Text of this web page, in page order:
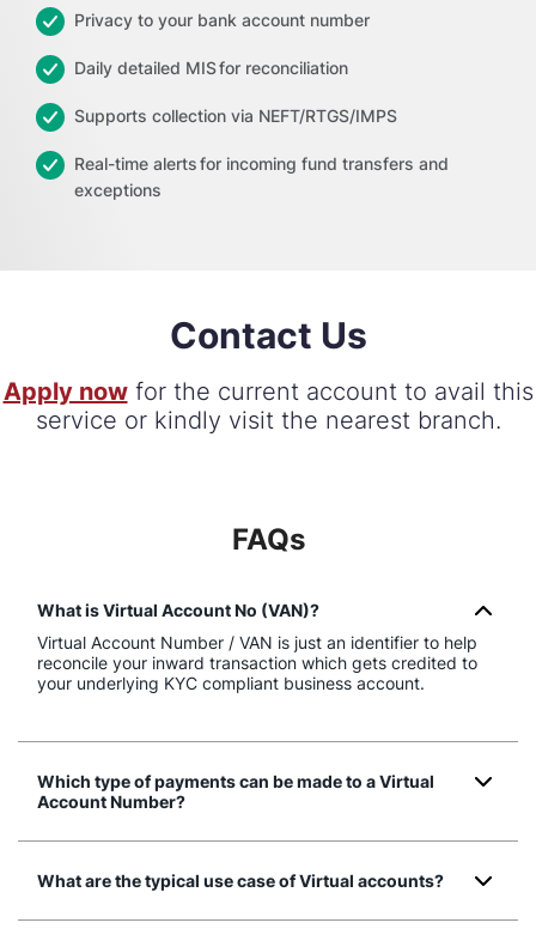
Privacy to your bank account number
Daily detailed MIS for reconciliation
Supports collection via NEFT/RTGS/IMPS
Real-time alerts for incoming fund transfers and
exceptions
Contact Us
Apply nowfor the current account to avail this
service or kindly visit the nearest branch.
FAQs
What is Virtual Account No (VAN)?
Virtual Account Number / VAN is just an identifier to help
reconcile your inward transaction which gets credited to
your underlying KYC compliant business account.
Which type of payments can be made to a Virtual
Account Number?
What are the typical use case of Virtual accounts?